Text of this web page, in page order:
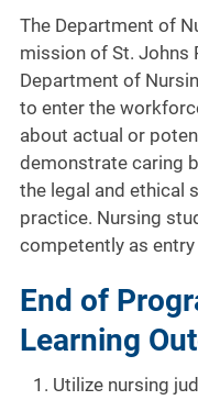
The Department of
mission of St. Johns
Department of
to enter the
about actual or
demonstrate caring
the legal and ethical
practice. Nursing
competently as
End of
Learning
Utilize nursing